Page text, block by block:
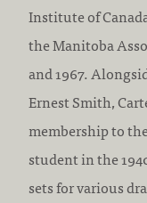
Institute of
the Manitoba
and 1967.
Ernest Smith,
membership to
student in the
sets for various